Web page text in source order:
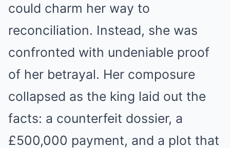
could charm her way to
reconciliation. Instead, she was
confronted with undeniable proof
of her betrayal. Her composure
collapsed as the king laid out the
facts: a counterfeit dossier, a
£500,000 payment, and a plot that